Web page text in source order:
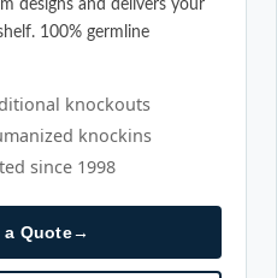
designs and delivers your
100% germline
knockouts
knockins
since 1998
a Quote→